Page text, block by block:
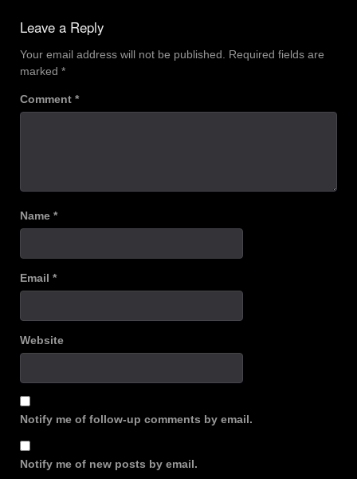
Leave a Reply
Your email address will not be published.
Required fields are
marked *
Comment *
Name *
Email *
Website
Notify me of follow-up comments by email.
Notify me of new posts by email.